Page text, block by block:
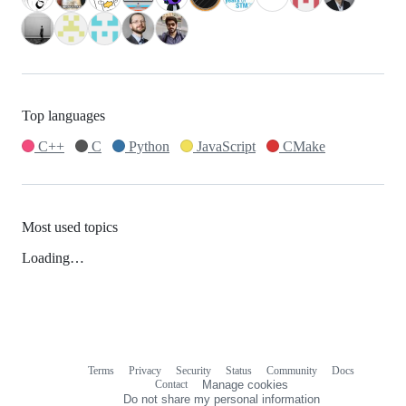
Top languages
C++
C Python JavaScript CMake
Most used topics
Loading…
Terms Privacy Security Status Community
Docs
Contact
Manage cookies
Do not share my personal information